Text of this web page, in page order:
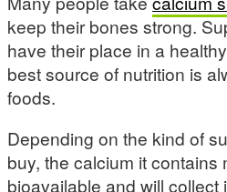
keep their bones strong.
have their place in a
best source of nutrition is
foods.
Depending on the kind of
buy, the calcium it contains
bioavailable and will collect